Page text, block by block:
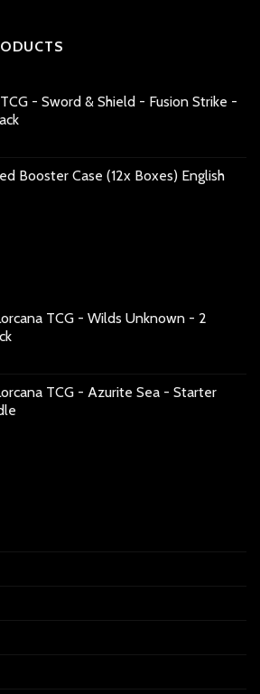
- Sword & Shield - Fusion Strike -
Booster Case (12x Boxes) English
TCG - Wilds Unknown - 2
TCG - Azurite Sea - Starter